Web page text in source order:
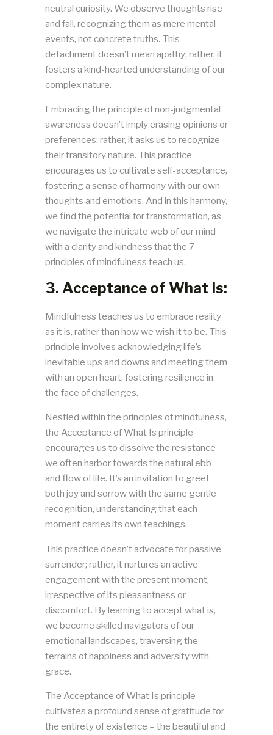
neutral curiosity. We observe thoughts rise
and fall, recognizing them as mere mental
events, not concrete truths. This
detachment doesn’t mean apathy; rather, it
fosters a kind-hearted understanding of our
complex nature.
Embracing the principle of non-judgmental
awareness doesn’t imply erasing opinions or
preferences; rather, it asks us to recognize
their transitory nature. This practice
encourages us to cultivate self-acceptance,
fostering a sense of harmony with our own
thoughts and emotions. And in this harmony,
we find the potential for transformation, as
we navigate the intricate web of our mind
with a clarity and kindness that the 7
principles of mindfulness teach us.
3. Acceptance of What Is:
Mindfulness teaches us to embrace reality
as it is, rather than how we wish it to be. This
principle involves acknowledging life’s
inevitable ups and downs and meeting them
with an open heart, fostering resilience in
the face of challenges.
Nestled within the principles of mindfulness,
the Acceptance of What Is principle
encourages us to dissolve the resistance
we often harbor towards the natural ebb
and flow of life. It’s an invitation to greet
both joy and sorrow with the same gentle
recognition, understanding that each
moment carries its own teachings.
This practice doesn’t advocate for passive
surrender; rather, it nurtures an active
engagement with the present moment,
irrespective of its pleasantness or
discomfort. By learning to accept what is,
we become skilled navigators of our
emotional landscapes, traversing the
terrains of happiness and adversity with
grace.
The Acceptance of What Is principle
cultivates a profound sense of gratitude for
the entirety of existence – the beautiful and